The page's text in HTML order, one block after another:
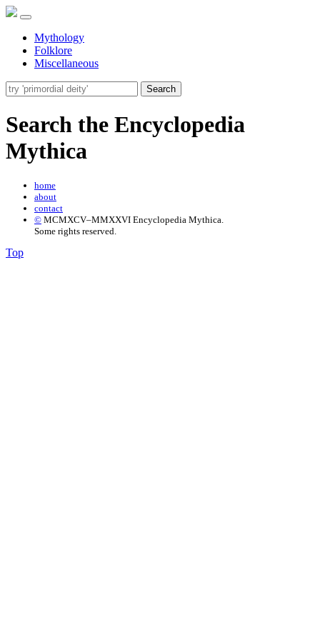
Mythology
Folklore
Miscellaneous
Search
Search the Encyclopedia
Mythica
home
about
contact
© MCMXCV–MMXXVI Encyclopedia Mythica.
Some rights reserved.
Top